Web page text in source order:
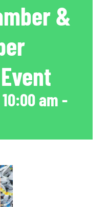
&
am-